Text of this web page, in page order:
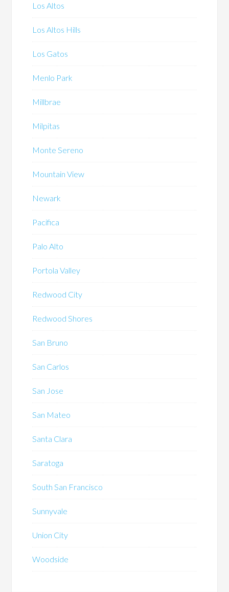
Los Altos
Los Altos Hills
Los Gatos
Menlo Park
Millbrae
Milpitas
Monte Sereno
Mountain View
Newark
Pacifica
Palo Alto
Portola Valley
Redwood City
Redwood Shores
San Bruno
San Carlos
San Jose
San Mateo
Santa Clara
Saratoga
South San Francisco
Sunnyvale
Union City
Woodside